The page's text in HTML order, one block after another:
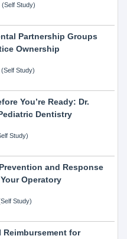
Study)
Partnership Groups
Ownership
Study)
You’re Ready: Dr.
Dentistry
Study)
and Response
Operatory
Study)
Reimbursement for